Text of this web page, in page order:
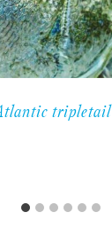
tripletail